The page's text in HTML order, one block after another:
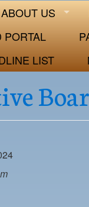
ABOUT US
PORTAL
LIST